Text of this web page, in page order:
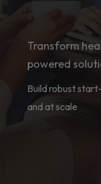
Transform
powered
Build robust
and at scale